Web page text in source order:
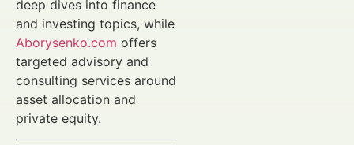
deep dives into finance
and investing topics, while
Aborysenko.com offers
targeted advisory and
consulting services around
asset allocation and
private equity.